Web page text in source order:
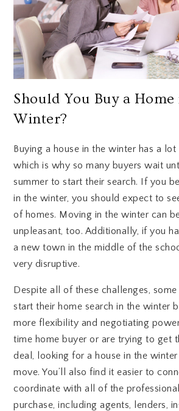
Should You Buy a
Winter?
Buying a house in the winter has a
which is why so many buyers wait
summer to start their search. If you
in the winter, you should expect to
of homes. Moving in the winter can
unpleasant, too. Additionally, if you
a new town in the middle of the
very disruptive.
Despite all of these challenges,
start their home search in the winter
more flexibility and negotiating
time home buyer or are trying to get
deal, looking for a house in the
move. You’ll also find it easier to
coordinate with all of the
purchase, including agents, lenders,